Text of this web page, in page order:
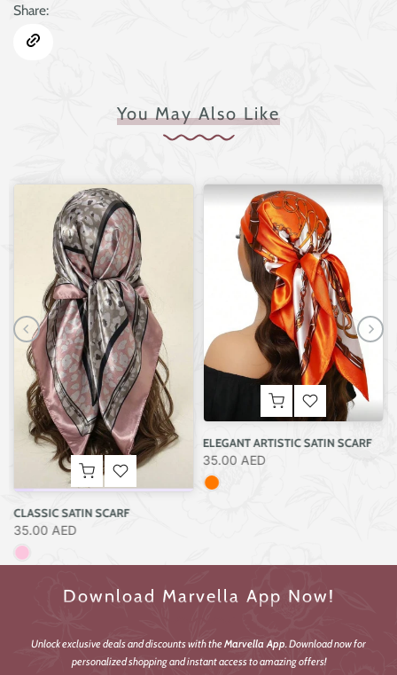
Share:
You May Also Like
250.00 AED
Download Marvella App Now!
Unlock exclusive deals and discounts with theMarvella App. Download now for
personalized shopping and instant access to amazing offers!